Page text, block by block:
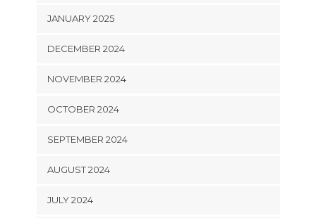
JANUARY 2025
DECEMBER 2024
NOVEMBER 2024
OCTOBER 2024
SEPTEMBER 2024
AUGUST 2024
JULY 2024